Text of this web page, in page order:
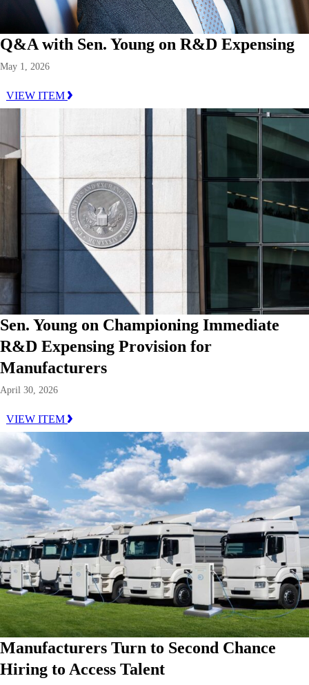
Q&A with Sen. Young on R&D Expensing
May 1, 2026
VIEW ITEM
Sen. Young on Championing Immediate
R&D Expensing Provision for
Manufacturers
April 30, 2026
VIEW ITEM
Manufacturers Turn to Second Chance
Hiring to Access Talent